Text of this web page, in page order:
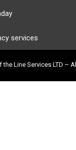
services
Line Services LTD –